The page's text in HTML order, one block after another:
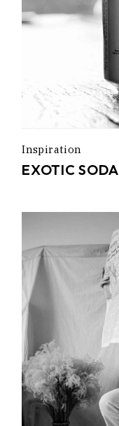
Inspiration
EXOTIC SODA